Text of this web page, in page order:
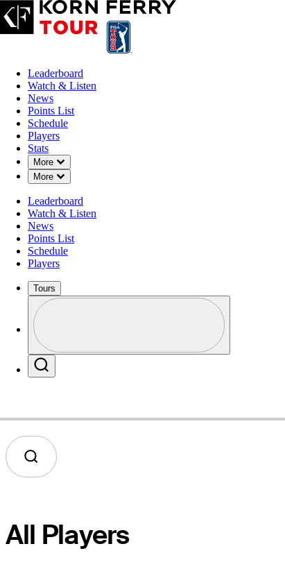
Leaderboard
Watch & Listen
News
Points List
Schedule
Players
Stats
More
Down Chevron
More
Down Chevron
Leaderboard
Watch & Listen
News
Points List
Schedule
Players
Tours
Profile / PGA Tour Pass Logo
Website
All Players